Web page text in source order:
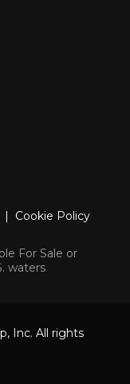
| Cookie Policy
For Sale or
waters
Inc. All rights